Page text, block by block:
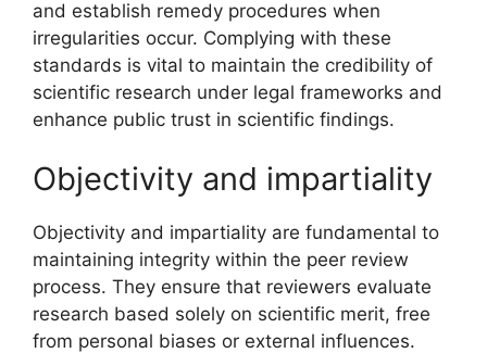
and establish remedy procedures when
irregularities occur. Complying with these
standards is vital to maintain the credibility of
scientific research under legal frameworks and
enhance public trust in scientific findings.
Objectivity and impartiality
Objectivity and impartiality are fundamental to
maintaining integrity within the peer review
process. They ensure that reviewers evaluate
research based solely on scientific merit, free
from personal biases or external influences.